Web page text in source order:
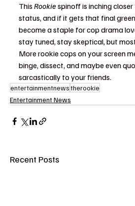
This Rookie spinoff is inching
status, and if it gets that final
become a staple for cop drama
stay tuned, stay skeptical, but
More rookie cops on your screen
binge, dissect, and maybe even
sarcastically to your friends.
entertainmentnewstherookie
Entertainment News
Recent Posts